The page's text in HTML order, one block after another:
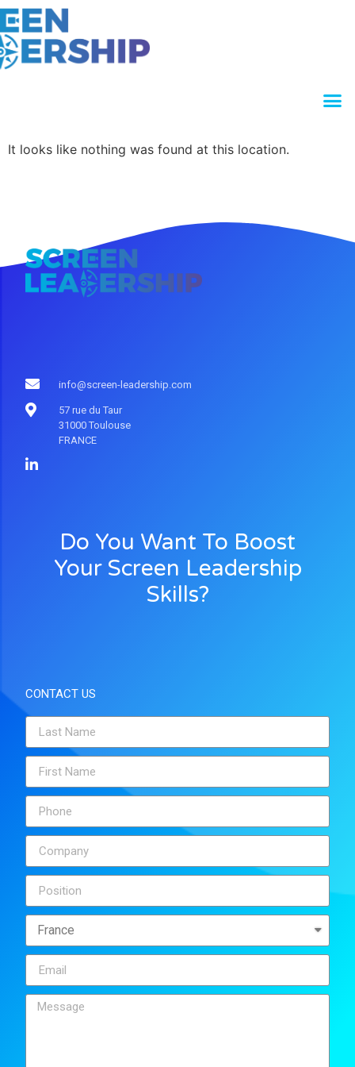
It looks like nothing was found at this location.
info@screen-leadership.com
57 rue du Taur
31000 Toulouse
FRANCE
Do You Want To Boost
Your Screen Leadership
Skills?
CONTACT US